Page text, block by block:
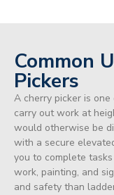
Common
Pickers
A cherry picker is
carry out work at
would otherwise be
with a secure
you to complete
work, painting, and
and safety than